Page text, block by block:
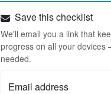
Save this checklist
We'll email you a link that
progress on all your devices
needed.
Email address